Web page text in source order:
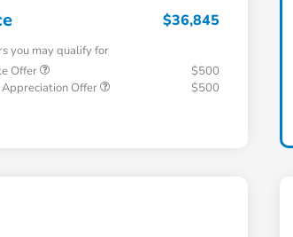
$36,845
you may qualify for
Offer
$500
Offer
$500